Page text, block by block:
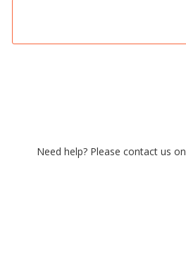
Need help? Please contact us on